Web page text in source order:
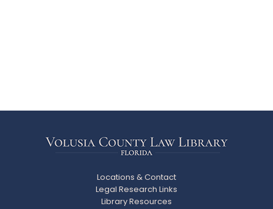
Locations & Contact
Legal Research Links
Library Resources